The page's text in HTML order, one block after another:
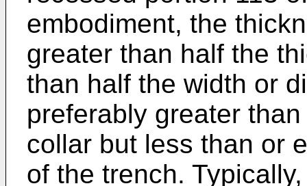
embodiment, the
greater than half the
than half the width or
preferably greater
collar but less than or
of the trench.